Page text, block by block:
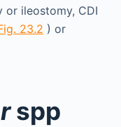
ileostomy, CDI
23.2 ) or
spp